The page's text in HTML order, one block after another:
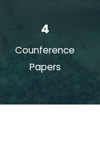
4
Counference
Papers